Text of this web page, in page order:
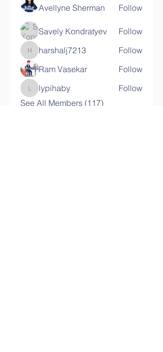
Avellyne Sherman Follow
Savely Kondratyev Follow
harshalj7213
harshalj7213
Follow
Ram Vasekar
Follow
lypihabylypihaby
Follow
See All Members (117)